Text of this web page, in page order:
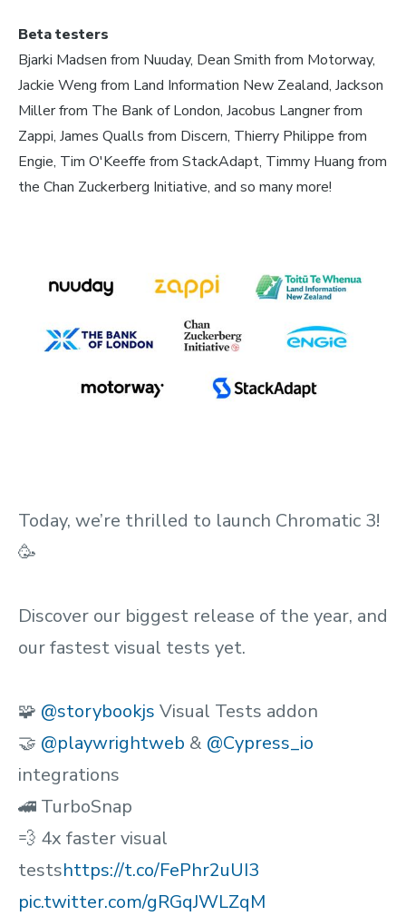
Beta testers
Bjarki Madsen from Nuuday, Dean Smith from Motorway,
Jackie Weng from Land Information New Zealand, Jackson
Miller from The Bank of London, Jacobus Langner from
Zappi, James Qualls from Discern, Thierry Philippe from
Engie, Tim O'Keeffe from StackAdapt, Timmy Huang from
the Chan Zuckerberg Initiative, and so many more!
Today, we’re thrilled to launch Chromatic 3!
🥳
Discover our biggest release of the year, and
our fastest visual tests yet.
🧩 @storybookjs Visual Tests addon
🤝 @playwrightweb & @Cypress_io
integrations
🚄 TurboSnap
💨 4x faster visual
testshttps://t.co/FePhr2uUI3
pic.twitter.com/gRGqJWLZqM